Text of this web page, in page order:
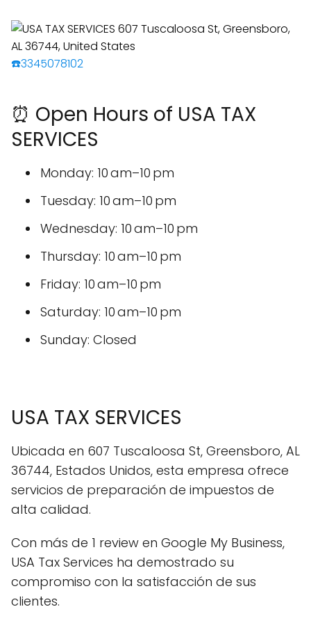
☎️3345078102
⏰ Open Hours of USA TAX
SERVICES
Monday: 10 am–10 pm
Tuesday: 10 am–10 pm
Wednesday: 10 am–10 pm
Thursday: 10 am–10 pm
Friday: 10 am–10 pm
Saturday: 10 am–10 pm
Sunday: Closed
USA TAX SERVICES
Ubicada en 607 Tuscaloosa St, Greensboro, AL
36744, Estados Unidos, esta empresa ofrece
servicios de preparación de impuestos de
alta calidad.
Con más de 1 review en Google My Business,
USA Tax Services ha demostrado su
compromiso con la satisfacción de sus
clientes.